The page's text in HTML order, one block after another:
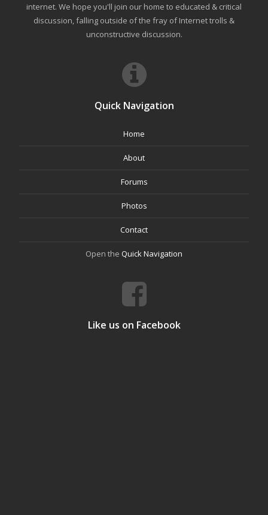
internet. We hope you'll join our home to educated & critical
discussion, falling outside of the fray of Internet trolls &
unconstructive discussion.
Quick Navigation
Home
About
Forums
Photos
Contact
Open the Quick Navigation
Like us on Facebook